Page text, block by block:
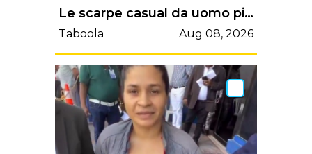
Le scarpe casual da uomo più comode del 2026
Taboola Aug 08, 2026